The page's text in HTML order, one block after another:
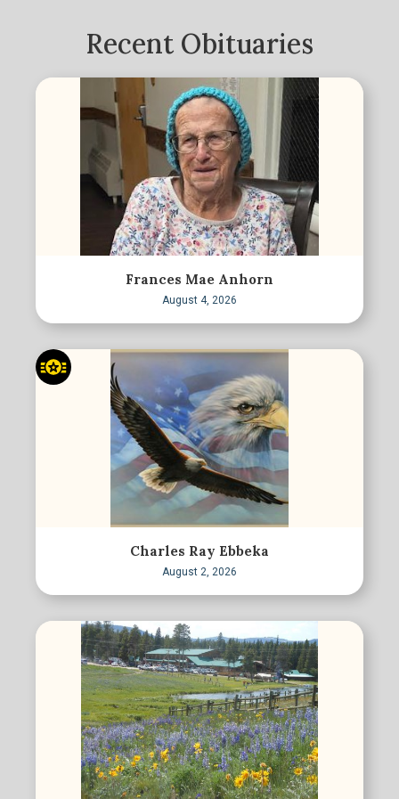
Recent Obituaries
Frances Mae Anhorn
August 4, 2026
Charles Ray Ebbeka
August 2, 2026